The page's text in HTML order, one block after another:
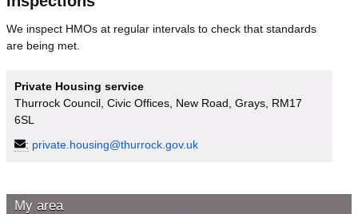
We inspect HMOs at regular intervals to check that standards
are being met.
Private Housing service
Thurrock Council, Civic Offices, New Road, Grays, RM17
6SL
: private.housing@thurrock.gov.uk
My area